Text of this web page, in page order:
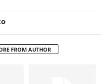
FROM AUTHOR